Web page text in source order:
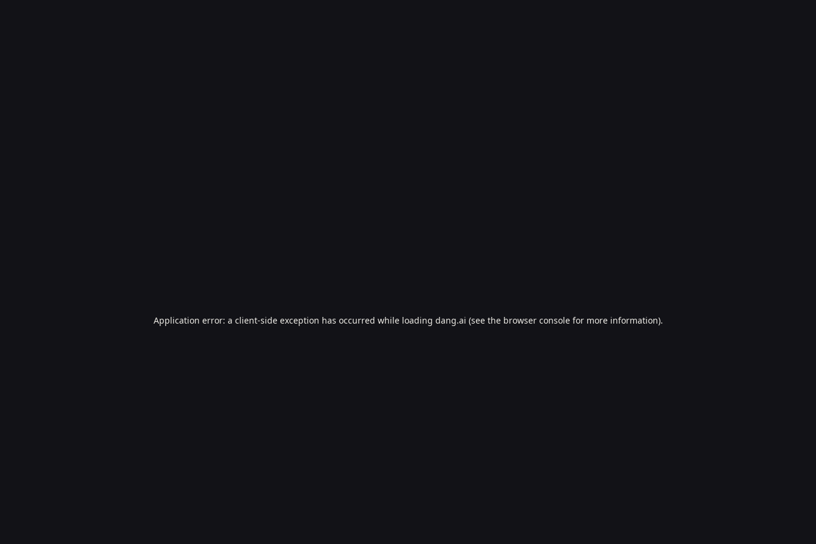
Application error: a client-side exception has occurred while loading dang.ai (see the browser consolefor more information).